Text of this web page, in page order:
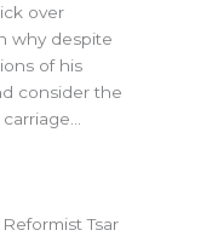
over
why despite
of his
consider the
Tsar